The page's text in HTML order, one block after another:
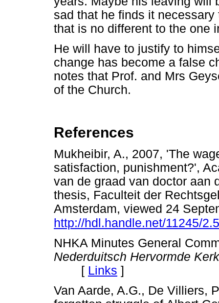
sad that he finds it
that is no different to the one
He will have to justify to
change has become a false
notes that Prof. and Mrs
of the Church.
References
Mukheibir, A., 2007, 'The
satisfaction, punishment?',
van de graad van doctor aan
thesis, Faculteit der
Amsterdam, viewed 24
http://hdl.handle.net/11245/
NHKA Minutes General
Nederduitsch Hervormde
[ Links ]
Van Aarde, A.G., De Villiers,